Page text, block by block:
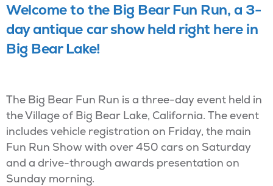
Welcome to the Big Bear Fun Run, a 3-
day antique car show held right here in
Big Bear Lake!
The Big Bear Fun Run is a three-day event held in
the Village of Big Bear Lake, California. The event
includes vehicle registration on Friday, the main
Fun Run Show with over 450 cars on Saturday
and a drive-through awards presentation on
Sunday morning.